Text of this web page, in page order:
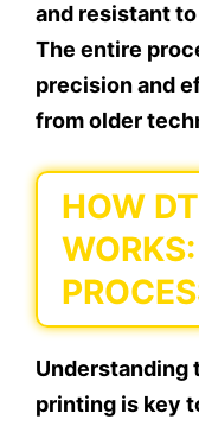
and resistant
The entire
precision and
from older
HOW
Understanding
printing is key